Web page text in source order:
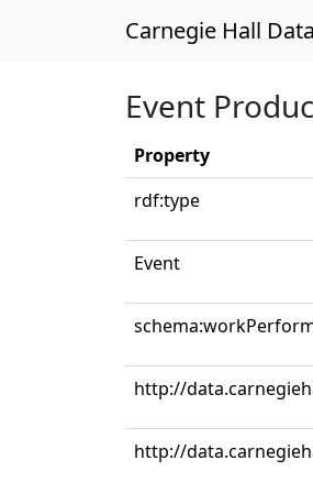
Carnegie Hall
Event
Property
rdf:type
Event
http://
http://